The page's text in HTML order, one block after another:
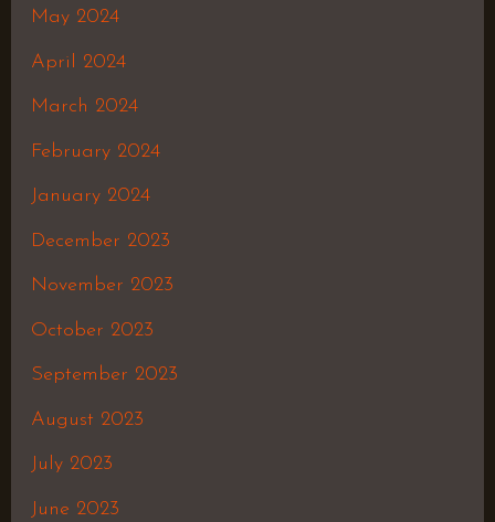
May 2024
April 2024
March 2024
February 2024
January 2024
December 2023
November 2023
October 2023
September 2023
August 2023
July 2023
June 2023